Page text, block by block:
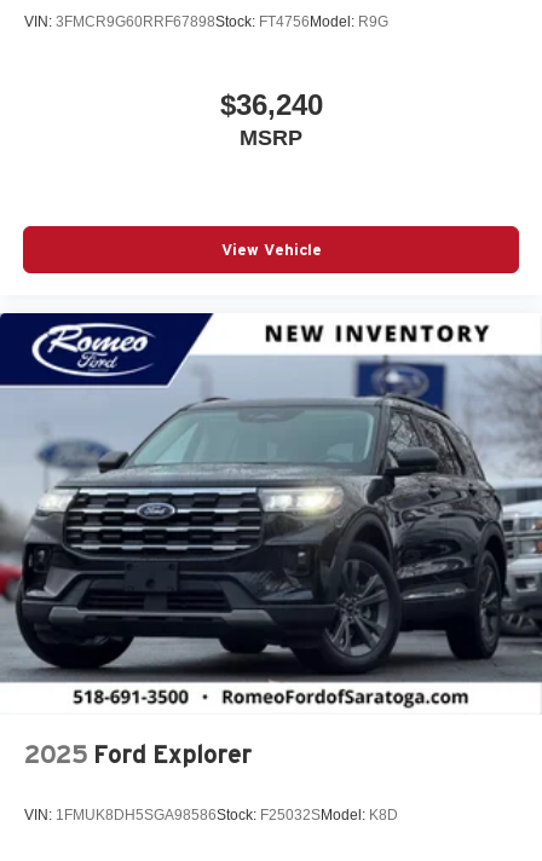
VIN: 3FMCR9G60RRF67898Stock: FT4756 Model: R9G
$36,240
MSRP
View Vehicle
2025 Ford Explorer
VIN: 1FMUK8DH5SGA98586Stock: F25032SModel: K8D